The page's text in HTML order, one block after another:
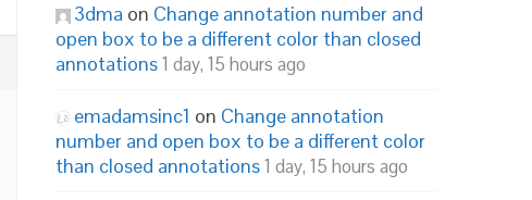
3dma on Change annotation number and
open box to be a different color than closed
annotations1 day, 15 hours ago
emadamsinc1 on Change annotation
number and open box to be a different color
than closed annotations1 day, 15 hours ago